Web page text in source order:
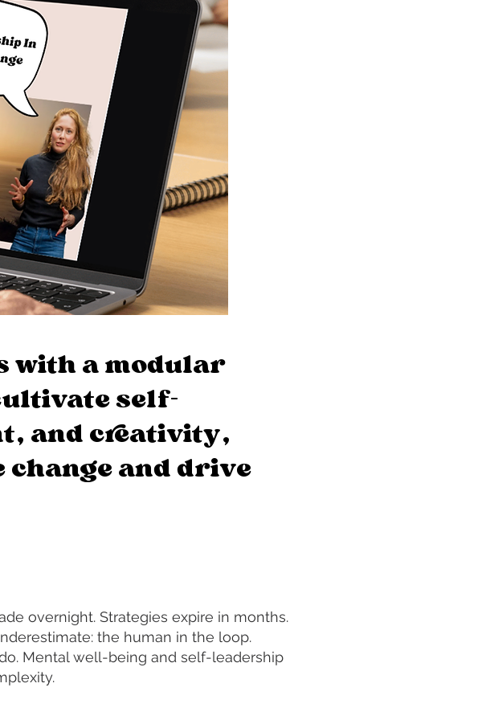
with a modular
self-
and creativity,
change and drive
overnight. Strategies expire in months.
the human in the loop.
Mental well-being and self-leadership